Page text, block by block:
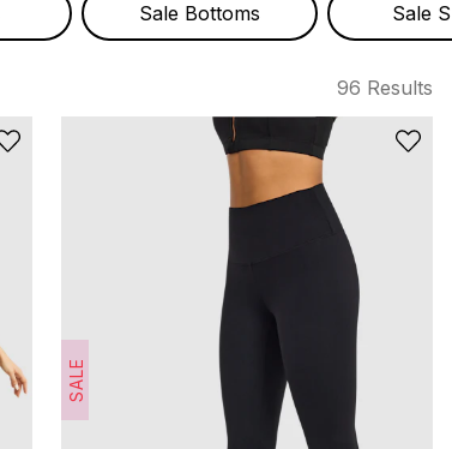
Sale Bottoms Sale
96 Results
SALE